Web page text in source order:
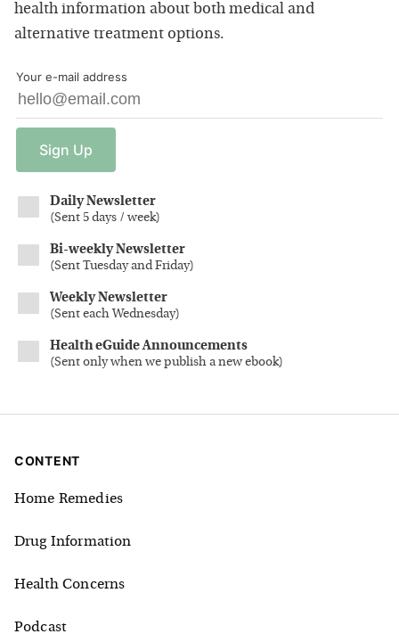
health information about both medical and
alternative treatment options.
Your e-mail address
Sign Up
Daily Newsletter
(Sent 5 days / week)
Bi-weekly Newsletter
(Sent Tuesday and Friday)
Weekly Newsletter
(Sent each Wednesday)
Health eGuide Announcements
(Sent only when we publish a new ebook)
CONTENT
Home Remedies
Drug Information
Health Concerns
Podcast